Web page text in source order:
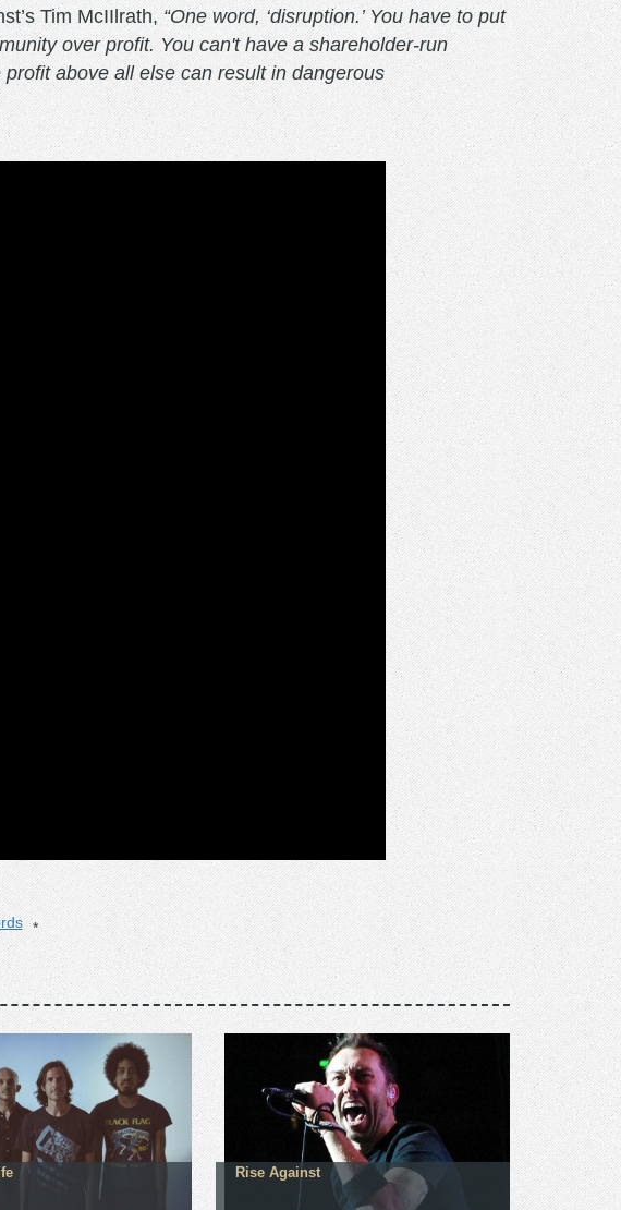
Tim McIIlrath,“One word, ‘disruption.’ You have to put
over profit. You can't have a shareholder-run
above all else can result in dangerous
Rise Against